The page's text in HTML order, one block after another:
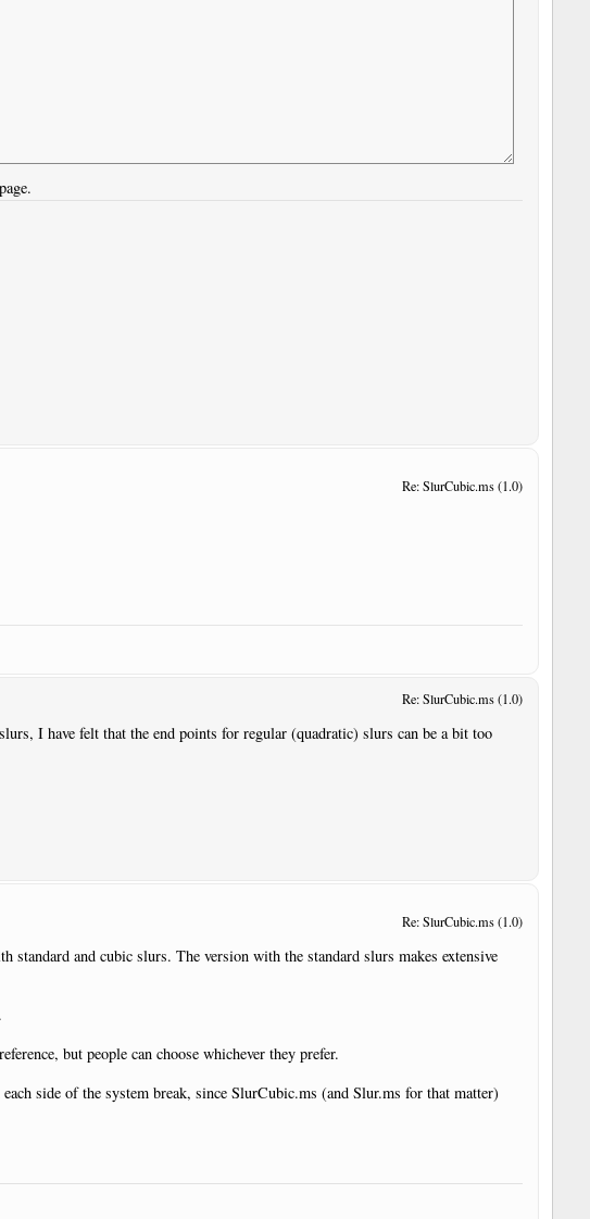
Re: SlurCubic.ms (1.0)
Re: SlurCubic.ms (1.0)
I have felt that the end points for regular (quadratic) slurs can be a bit too
Re: SlurCubic.ms (1.0)
and cubic slurs. The version with the standard slurs makes extensive
but people can choose whichever they prefer.
side of the system break, since SlurCubic.ms (and Slur.ms for that matter)